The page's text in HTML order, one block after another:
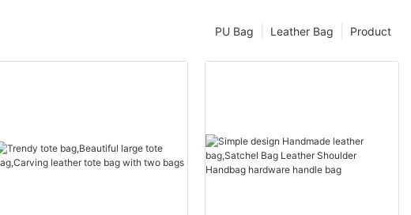
Product
Leather Bag
PU Bag